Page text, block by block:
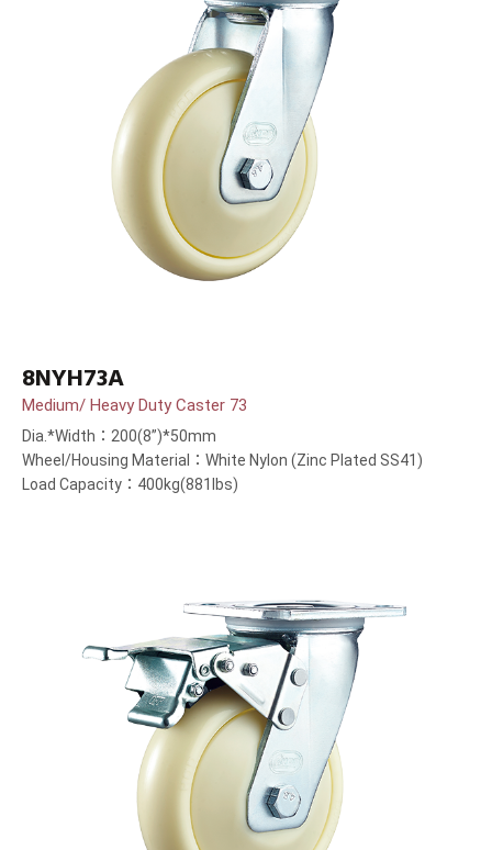
8NYH73A
Medium/ Heavy Duty Caster 73
Dia.*Width：200(8”)*50mm
Wheel/Housing Material：White Nylon (Zinc Plated SS41)
Load Capacity：400kg(881lbs)